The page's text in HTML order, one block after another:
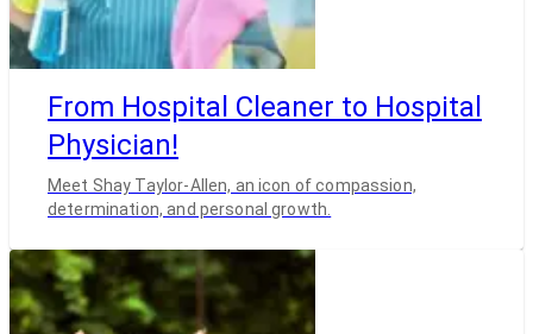
From Hospital Cleaner to Hospital
Physician!
Meet Shay Taylor-Allen, an icon of compassion,
determination, and personal growth.